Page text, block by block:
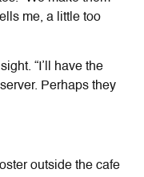
me, a little too
“I’ll have the
Perhaps they
outside the cafe